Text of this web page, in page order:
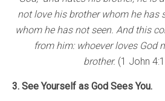
not love his brother whom he has
whom he has not seen. And this
from him: whoever loves God
brother. (1 John
3. See Yourself as God Sees You.